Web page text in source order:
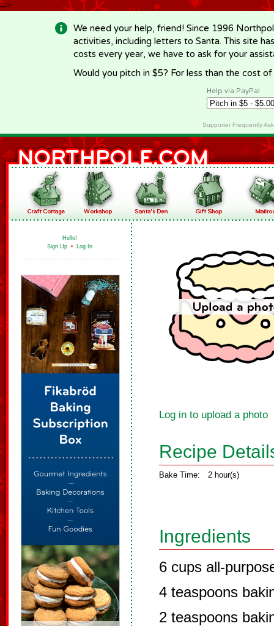
-->
We need your help, friend! Since 1996
activities, including letters to Santa. This site
costs every year, we have to ask for your
Would you pitch in $5? For less than the cost
Help via PayPal
Supporter Frequently
Hello!
Sign Up • Log In
Log in to upload a photo
Recipe
Bake Time: 2 hour(s)
Ingredients
6 cups all-
4 teaspoons
2 teaspoons